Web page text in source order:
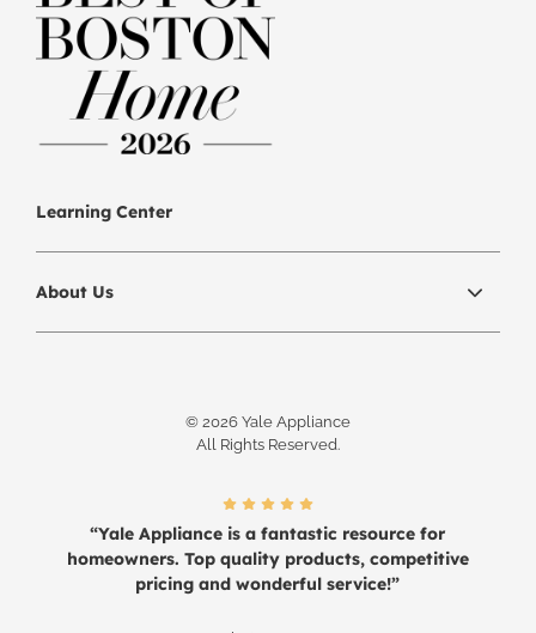
Learning Center
About Us
© 2026 Yale Appliance
All Rights Reserved.
“Yale Appliance is a fantastic resource for
homeowners. Top quality products, competitive
pricing and wonderful service!”